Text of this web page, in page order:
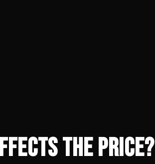
the Price?